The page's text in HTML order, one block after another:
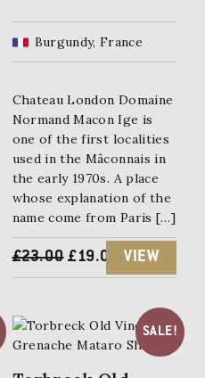
Burgundy, France
Chateau London Domaine
Normand Macon Ige is
one of the first localities
used in the Mâconnais in
the early 1970s. A place
whose explanation of the
name come from Paris […]
£23.00 ORIGINAL
WAS:
£19.00
CURRENT
IS:
£19.00.
VIEW
SALE!